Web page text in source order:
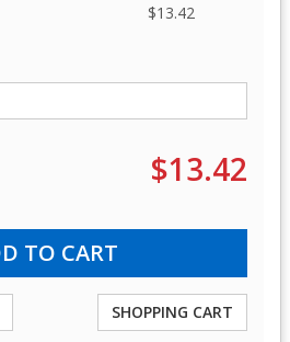
$13.42
$13.42
SHOPPING CART